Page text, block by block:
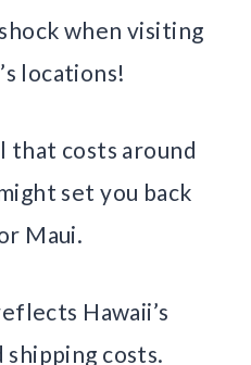
when visiting
locations!
that costs around
set you back
Maui.
Hawaii’s
costs.